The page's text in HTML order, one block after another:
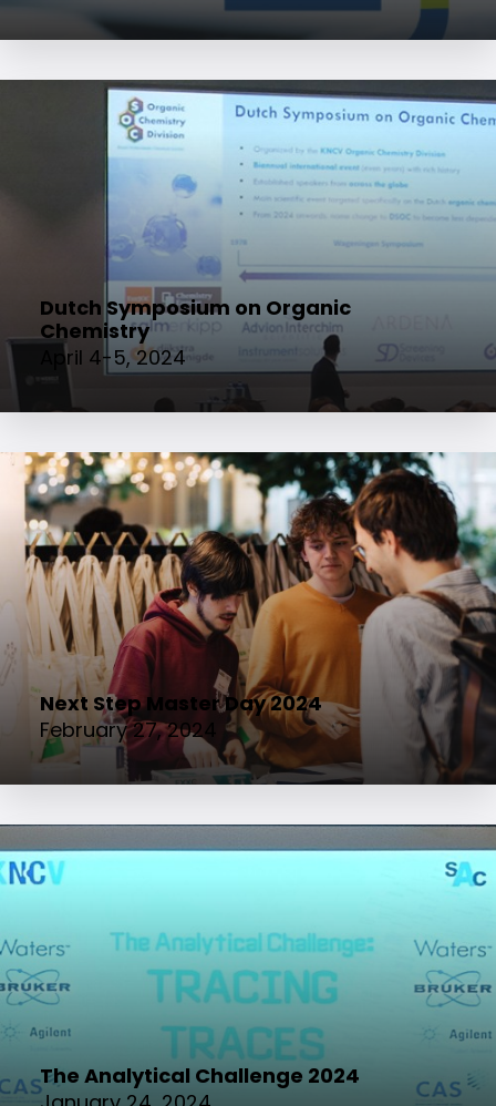
Dutch Symposium on Organic
Chemistry
April 4-5, 2024
Next Step Master Day 2024
February 27, 2024
The Analytical Challenge 2024